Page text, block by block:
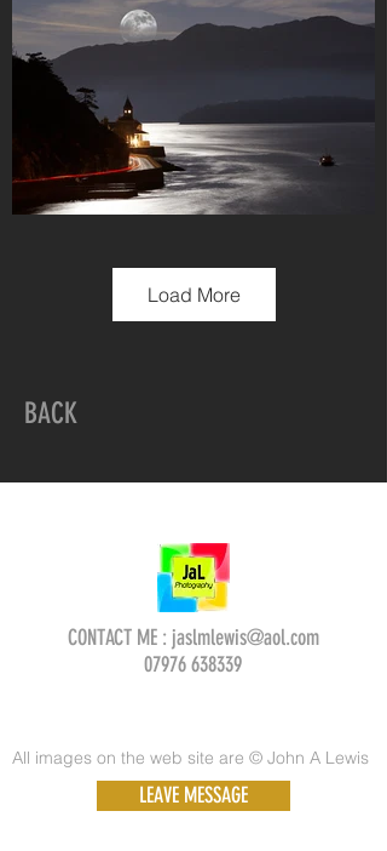
Load More
BACK
CONTACT ME : jaslmlewis@aol.com
07976 638339
All images on the web site are © John A Lewis
LEAVE MESSAGE